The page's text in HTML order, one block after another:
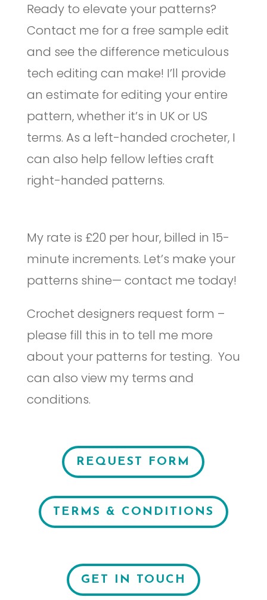
Ready to elevate your patterns?
Contact me for a free sample edit
and see the difference meticulous
tech editing can make! I’ll provide
an estimate for editing your entire
pattern, whether it’s in UK or US
terms. As a left-handed crocheter, I
can also help fellow lefties craft
right-handed patterns.
My rate is £20 per hour, billed in 15-
minute increments. Let’s make your
patterns shine— contact me today!
Crochet designers request form –
please fill this in to tell me more
about your patterns for testing. You
can also view my terms and
conditions.
REQUEST FORM
TERMS & CONDITIONS
GET IN TOUCH